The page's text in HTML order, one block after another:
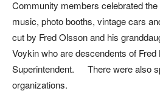
Community members celebrated
music, photo booths, vintage cars
cut by Fred Olsson and his
Voykin who are descendents of Fred
Superintendent. There were also
organizations.